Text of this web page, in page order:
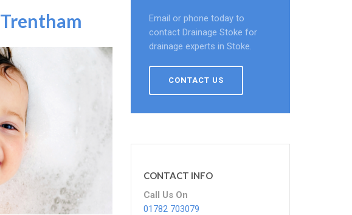
Trentham
Email or phone today to
contact Drainage Stoke for
drainage experts in Stoke.
CONTACT US
CONTACT INFO
Call Us On
01782 703079